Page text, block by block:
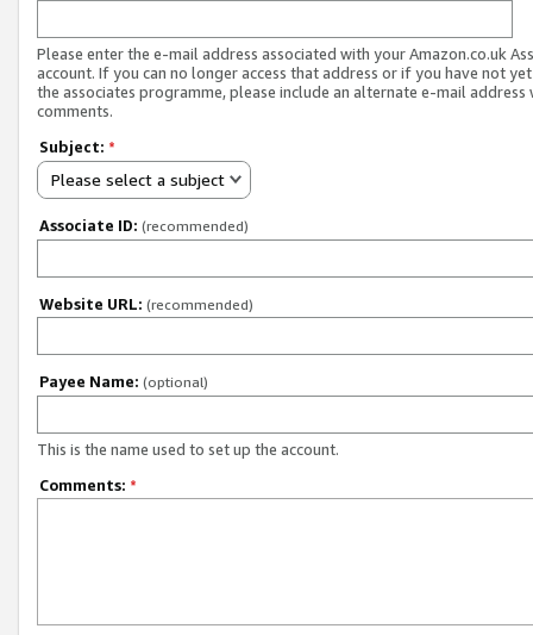
Please enter the e-mail address associated with your Amazon.co.uk
account. If you can no longer access that address or if you have not
the associates programme, please include an alternate e-mail address
comments.
Subject: *
Please select a subject
Associate ID: (recommended)
Website URL: (recommended)
Payee Name: (optional)
This is the name used to set up the account.
Comments: *